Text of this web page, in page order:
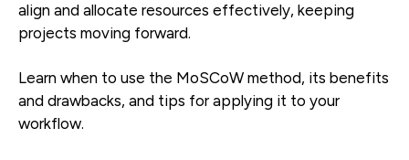
align and allocate resources effectively, keeping
projects moving forward.
Learn when to use the MoSCoW method, its benefits
and drawbacks, and tips for applying it to your
workflow.